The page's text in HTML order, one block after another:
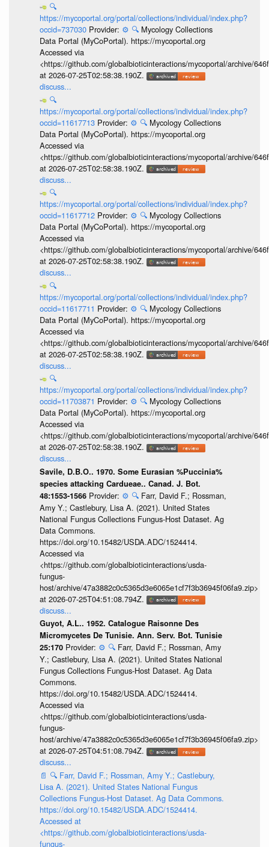
🔍
https://mycoportal.org/portal/collections/individual/index.php?
occid=737030 Provider: ⚙️ 🔍 Mycology Collections
Data Portal (MyCoPortal). https://mycoportal.org
Accessed via
<https://github.com/globalbioticinteractions/mycoportal/archive/
at 2026-07-25T02:58:38.190Z.
discuss...
🔍
https://mycoportal.org/portal/collections/individual/index.php?
occid=11617713 Provider: ⚙️ 🔍 Mycology Collections
Data Portal (MyCoPortal). https://mycoportal.org
Accessed via
<https://github.com/globalbioticinteractions/mycoportal/archive/
at 2026-07-25T02:58:38.190Z.
discuss...
🔍
https://mycoportal.org/portal/collections/individual/index.php?
occid=11617712 Provider: ⚙️ 🔍 Mycology Collections
Data Portal (MyCoPortal). https://mycoportal.org
Accessed via
<https://github.com/globalbioticinteractions/mycoportal/archive/
at 2026-07-25T02:58:38.190Z.
discuss...
🔍
https://mycoportal.org/portal/collections/individual/index.php?
occid=11617711 Provider: ⚙️ 🔍 Mycology Collections
Data Portal (MyCoPortal). https://mycoportal.org
Accessed via
<https://github.com/globalbioticinteractions/mycoportal/archive/
at 2026-07-25T02:58:38.190Z.
discuss...
🔍
https://mycoportal.org/portal/collections/individual/index.php?
occid=11703871 Provider: ⚙️ 🔍 Mycology Collections
Data Portal (MyCoPortal). https://mycoportal.org
Accessed via
<https://github.com/globalbioticinteractions/mycoportal/archive/
at 2026-07-25T02:58:38.190Z.
discuss...
Savile, D.B.O.. 1970. Some Eurasian %Puccinia%
species attacking Cardueae.. Canad. J. Bot.
48:1553-1566 Provider: ⚙️ 🔍 Farr, David F.; Rossman,
Amy Y.; Castlebury, Lisa A. (2021). United States
National Fungus Collections Fungus-Host Dataset. Ag
Data Commons.
https://doi.org/10.15482/USDA.ADC/1524414.
Accessed via
<https://github.com/globalbioticinteractions/usda-
fungus-
host/archive/47a3882c0c5365d3e6065e1cf7f3b36945f06fa9.zip>
at 2026-07-25T04:51:08.794Z.
discuss...
Guyot, A.L.. 1952. Catalogue Raisonne Des
Micromycetes De Tunisie. Ann. Serv. Bot. Tunisie
25:170 Provider: ⚙️ 🔍 Farr, David F.; Rossman, Amy
Y.; Castlebury, Lisa A. (2021). United States National
Fungus Collections Fungus-Host Dataset. Ag Data
Commons.
https://doi.org/10.15482/USDA.ADC/1524414.
Accessed via
<https://github.com/globalbioticinteractions/usda-
fungus-
host/archive/47a3882c0c5365d3e6065e1cf7f3b36945f06fa9.zip>
at 2026-07-25T04:51:08.794Z.
discuss...
📄 🔍 Farr, David F.; Rossman, Amy Y.; Castlebury,
Lisa A. (2021). United States National Fungus
Collections Fungus-Host Dataset. Ag Data Commons.
https://doi.org/10.15482/USDA.ADC/1524414.
Accessed at
<https://github.com/globalbioticinteractions/usda-
fungus-